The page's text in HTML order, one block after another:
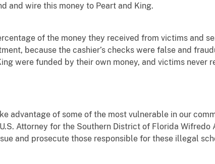
and wire this money to Peart and King.
of the money they received from victims and
because the cashier’s checks were false and
were funded by their own money, and victims never
advantage of some of the most vulnerable in our
Attorney for the Southern District of Florida Wifredo
and prosecute those responsible for these illegal